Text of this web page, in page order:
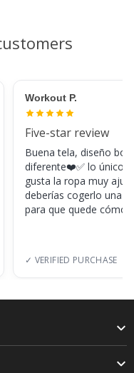
Workout P.
Five-star review
Buena tela, diseño
diferente❤️✅ lo único,
gusta la ropa muy
deberías cogerlo una
para que quede
✓ VERIFIED PURCHASE